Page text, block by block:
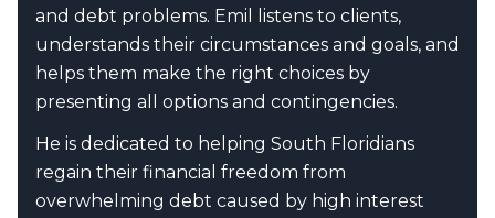
and debt problems. Emil listens to clients,
understands their circumstances and goals, and
helps them make the right choices by
presenting all options and contingencies.
He is dedicated to helping South Floridians
regain their financial freedom from
overwhelming debt caused by high interest